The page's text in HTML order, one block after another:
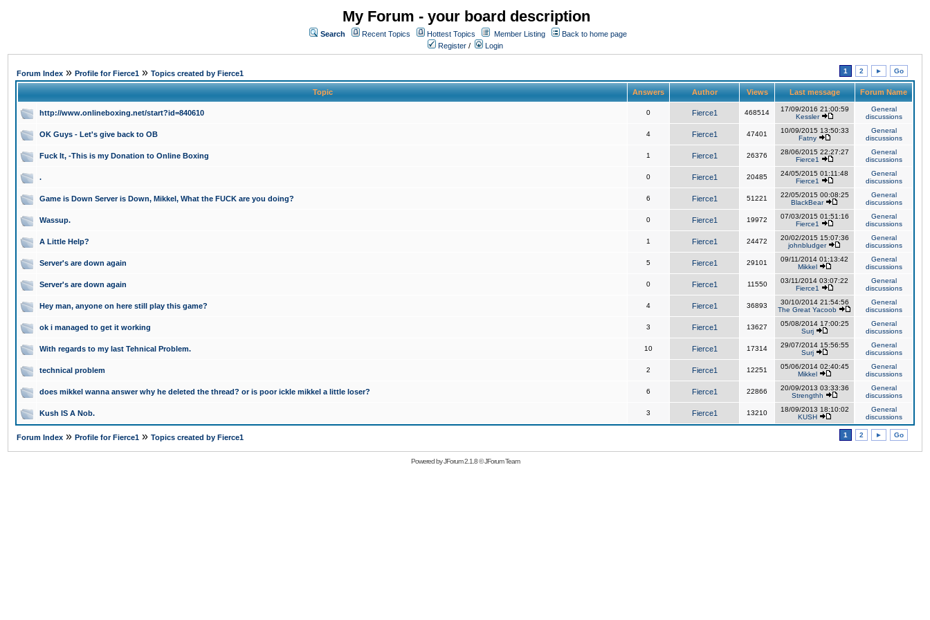
My Forum - your board description
Search Recent Topics Hottest Topics Member Listing
Back to home page
Register / Login
Forum Index » Profile for Fierce1 » Topics created by Fierce1 1 2 ► Go
Topic Answers Author Views Last message Forum Name
http://www.onlineboxing.net/start?id=840610 0 Fierce1 468514
17/09/2016 21:00:59
Kessler
General
discussions
OK Guys - Let's give back to OB 4 Fierce1 47401
10/09/2015 13:50:33
Fatny
General
discussions
Fuck It, -This is my Donation to Online Boxing 1 Fierce1 26376
28/06/2015 22:27:27
Fierce1
General
discussions
. 0 Fierce1 20485
24/05/2015 01:11:48
Fierce1
General
discussions
Game is Down Server is Down, Mikkel, What the FUCK are you doing? 6 Fierce1 51221
22/05/2015 00:08:25
BlackBear
General
discussions
Wassup. 0 Fierce1 19972
07/03/2015 01:51:16
Fierce1
General
discussions
A Little Help? 1 Fierce1 24472
20/02/2015 15:07:36
johnbludger
General
discussions
Server's are down again 5 Fierce1 29101
09/11/2014 01:13:42
Mikkel
General
discussions
Server's are down again 0 Fierce1 11550
03/11/2014 03:07:22
Fierce1
General
discussions
Hey man, anyone on here still play this game? 4 Fierce1 36893
30/10/2014 21:54:56
The Great Yacoob
General
discussions
ok i managed to get it working 3 Fierce1 13627
05/08/2014 17:00:25
Surj
General
discussions
With regards to my last Tehnical Problem. 10 Fierce1 17314
29/07/2014 15:56:55
Surj
General
discussions
technical problem 2 Fierce1 12251
05/06/2014 02:40:45
Mikkel
General
discussions
does mikkel wanna answer why he deleted the thread? or is poor ickle mikkel a little loser? 6 Fierce1 22866
20/09/2013 03:33:36
Strengthh
General
discussions
Kush IS A Nob. 3 Fierce1 13210
18/09/2013 18:10:02
KUSH
General
discussions
Forum Index » Profile for Fierce1 » Topics created by Fierce1 1 2 ► Go
Powered byJForum 2.1.8©JForum Team